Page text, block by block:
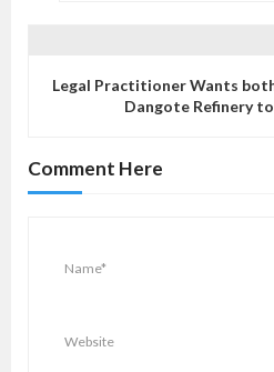
a
t
Legal Practitioner Wants
Dangote Refinery
Comment Here